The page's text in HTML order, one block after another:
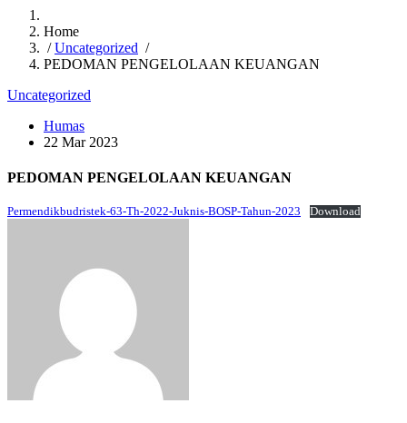
Home
/Uncategorized /
PEDOMAN PENGELOLAAN KEUANGAN
Uncategorized
Humas
22 Mar 2023
PEDOMAN PENGELOLAAN KEUANGAN
Permendikbudristek-63-Th-2022-Juknis-BOSP-Tahun-2023 Download